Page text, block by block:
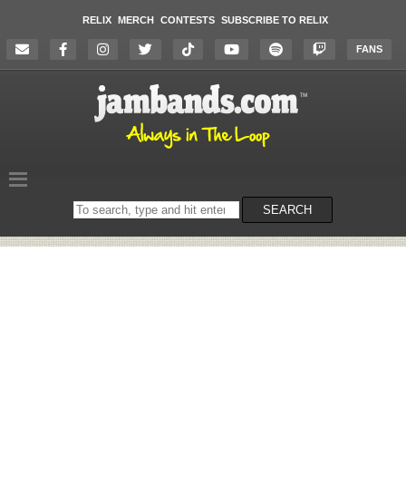
RELIX MERCH CONTESTS SUBSCRIBE TO RELIX
FANS
Search
on
SEARCH